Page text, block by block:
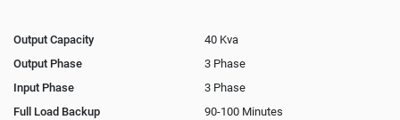
Output Capacity
40 Kva
Output Phase
3 Phase
Input Phase
3 Phase
Full Load Backup
90-100 Minutes